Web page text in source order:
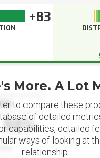
+83
88%
More. A Lot
to compare these
of detailed
capabilities, detailed
ways of looking at
relationship.